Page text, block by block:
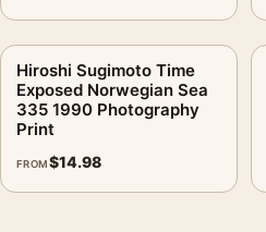
Hiroshi Sugimoto Time
Exposed Norwegian Sea
335 1990 Photography
Print
FROM$14.98